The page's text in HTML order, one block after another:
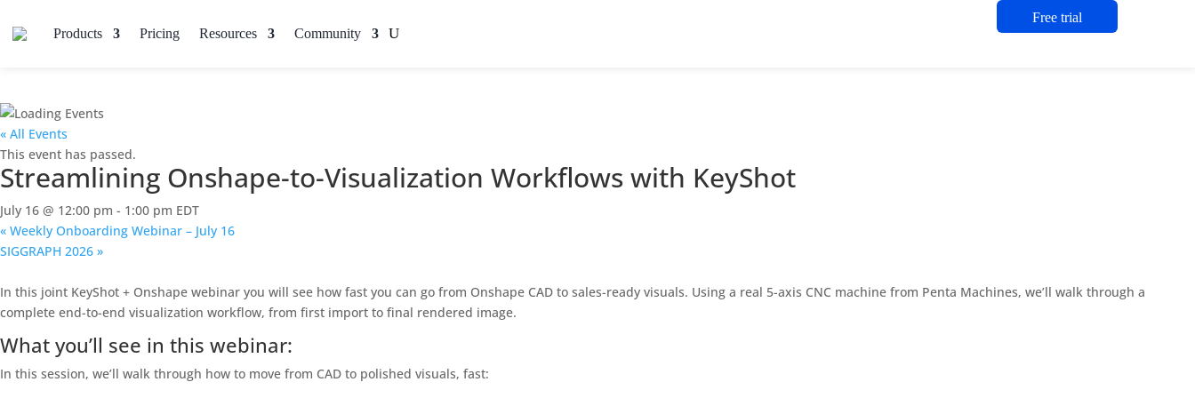
Products Pricing Resources Community
Free trial
« All Events
This event has passed.
Streamlining Onshape-to-Visualization Workflows with KeyShot
July 16 @ 12:00 pm - 1:00 pm EDT
« Weekly Onboarding Webinar – July 16
SIGGRAPH 2026 »
In this joint KeyShot + Onshape webinar you will see how fast you can go from Onshape CAD to sales-ready visuals. Using a real 5-axis CNC machine from Penta Machines, we’ll walk through a
complete end-to-end visualization workflow, from first import to final rendered image.
What you’ll see in this webinar:
In this session, we’ll walk through how to move from CAD to polished visuals, fast: